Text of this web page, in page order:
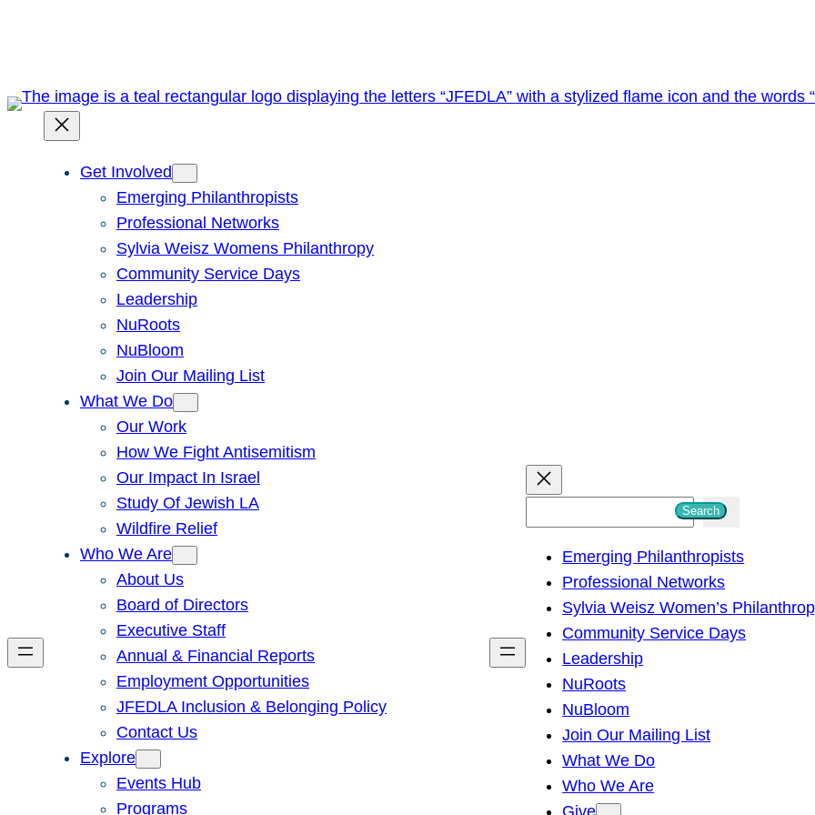
Get Involved
Emerging Philanthropists
Professional Networks
Sylvia Weisz Womens Philanthropy
Community Service Days
Leadership
NuRoots
NuBloom
Join Our Mailing List
What We Do
Our Work
How We Fight Antisemitism
Our Impact In Israel
Study Of Jewish LA
Wildfire Relief
Who We Are
About Us
Board of Directors
Executive Staff
Annual & Financial Reports
Employment Opportunities
JFEDLA Inclusion & Belonging Policy
Contact Us
Explore
Events Hub
Programs
h
Search
Emerging Philanthropists
Professional Networks
Sylvia Weisz Women’s
Community Service Days
Leadership
NuRoots
NuBloom
Join Our Mailing List
What We Do
Who We Are
Give